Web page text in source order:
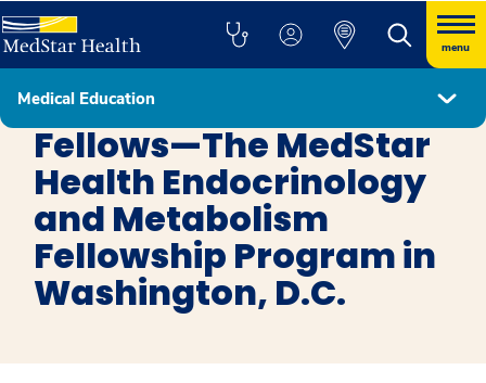
menu
Medical Education
Endocrinology and Metabolism in Washington DC
Fellows—The MedStar
Health Endocrinology
and Metabolism
Fellowship Program in
Washington, D.C.